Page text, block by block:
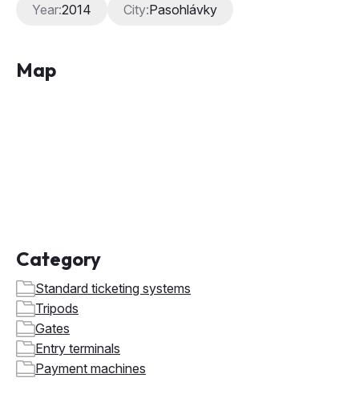
Year:2014 City:Pasohlávky
Map
Category
Standard ticketing systems
Tripods
Gates
Entry terminals
Payment machines